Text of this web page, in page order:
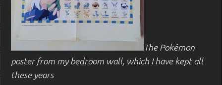
The Pokémon
poster from my bedroom wall, which I have kept all
these years